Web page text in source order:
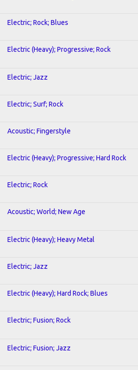
Electric; Rock; Blues
Electric (Heavy); Progressive; Rock
Electric; Jazz
Electric; Surf; Rock
Acoustic; Fingerstyle
Electric (Heavy); Progressive; Hard Rock
Electric; Rock
Acoustic; World; New Age
Electric (Heavy); Heavy Metal
Electric; Jazz
Electric (Heavy); Hard Rock; Blues
Electric; Fusion; Rock
Electric; Fusion; Jazz